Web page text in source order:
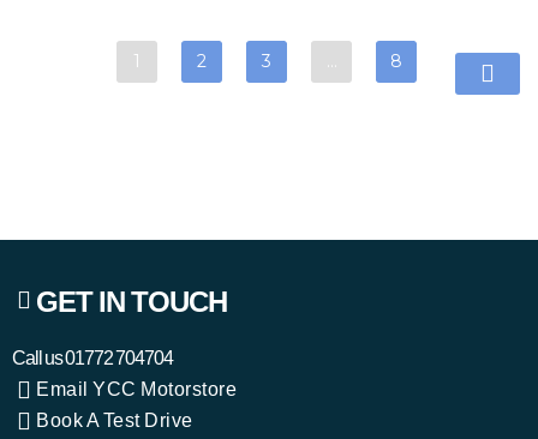
1 2 3 8
GET IN TOUCH
Call us01772 704704
Email YCC Motorstore
Book A Test Drive